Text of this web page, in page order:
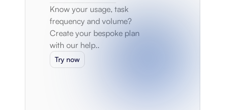
Know your usage, task
frequency and volume?
Create your bespoke plan
with our help..
Try now